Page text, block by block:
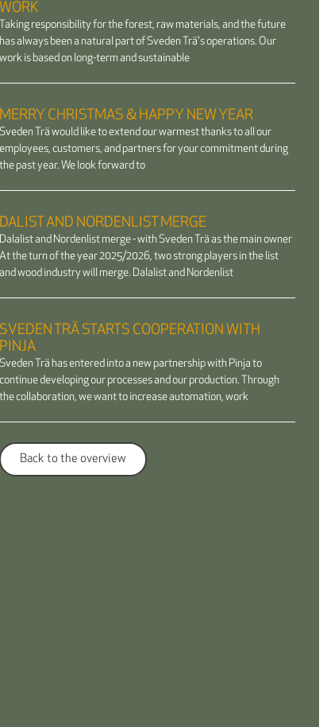
WORK
Taking responsibility for the forest, raw materials, and the future
has always been a natural part of Sveden Trä's operations. Our
work is based on long-term and sustainable
MERRY CHRISTMAS & HAPPY NEW YEAR
Sveden Trä would like to extend our warmest thanks to all our
employees, customers, and partners for your commitment during
the past year. We look forward to
DALIST AND NORDENLIST MERGE
Dalalist and Nordenlist merge - with Sveden Trä as the main owner
At the turn of the year 2025/2026, two strong players in the list
and wood industry will merge. Dalalist and Nordenlist
SVEDEN TRÄ STARTS COOPERATION WITH
PINJA
Sveden Trä has entered into a new partnership with Pinja to
continue developing our processes and our production. Through
the collaboration, we want to increase automation, work
Back to the overview